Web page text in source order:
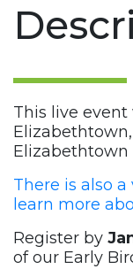
This live
Elizabethtown,
Elizabethtown
There is also
learn more
Register by
of our Early